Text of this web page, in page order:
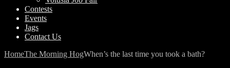
Contests
Events
Jags
Contact Us
HomeThe Morning HogWhen’s the last time you took a bath?